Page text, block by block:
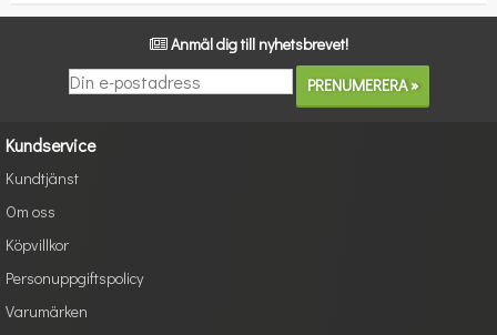
Anmäl dig till nyhetsbrevet!
Kundservice
Kundtjänst
Om oss
Köpvillkor
Personuppgiftspolicy
Varumärken